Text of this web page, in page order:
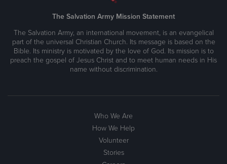
The Salvation Army Mission Statement
The Salvation Army, an international movement, is an evangelical
part of the universal Christian Church. Its message is based on the
Bible. Its ministry is motivated by the love of God. Its mission is to
preach the gospel of Jesus Christ and to meet human needs in His
name without discrimination.
Who We Are
How We Help
Volunteer
Stories